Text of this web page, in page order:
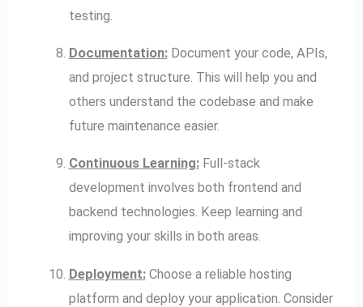
testing.
Documentation:Document your code, APIs,
and project structure. This will help you and
others understand the codebase and make
future maintenance easier.
Continuous Learning:Full-stack
development involves both frontend and
backend technologies. Keep learning and
improving your skills in both areas.
Deployment:Choose a reliable hosting
platform and deploy your application. Consider